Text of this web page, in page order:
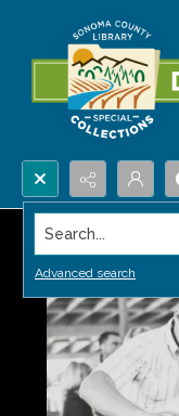
Search...
Advanced search